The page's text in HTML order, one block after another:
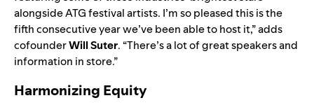
alongside ATG festival artists. I’m so pleased this is the
fifth consecutive year we’ve been able to host it,” adds
cofounderWill Suter. “There’s a lot of great speakers and
information in store.”
Harmonizing Equity